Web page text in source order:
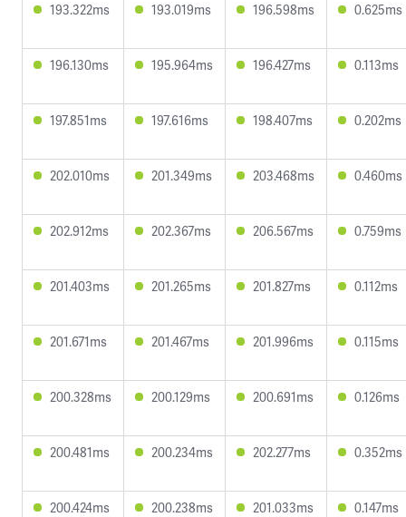
193.322ms 193.019ms 196.598ms 0.625ms
196.130ms 195.964ms 196.427ms 0.113ms
197.851ms 197.616ms 198.407ms 0.202ms
202.010ms 201.349ms 203.468ms 0.460ms
202.912ms 202.367ms 206.567ms 0.759ms
201.403ms 201.265ms 201.827ms 0.112ms
201.671ms 201.467ms 201.996ms 0.115ms
200.328ms 200.129ms 200.691ms 0.126ms
200.481ms 200.234ms 202.277ms 0.352ms
200.424ms 200.238ms 201.033ms 0.147ms